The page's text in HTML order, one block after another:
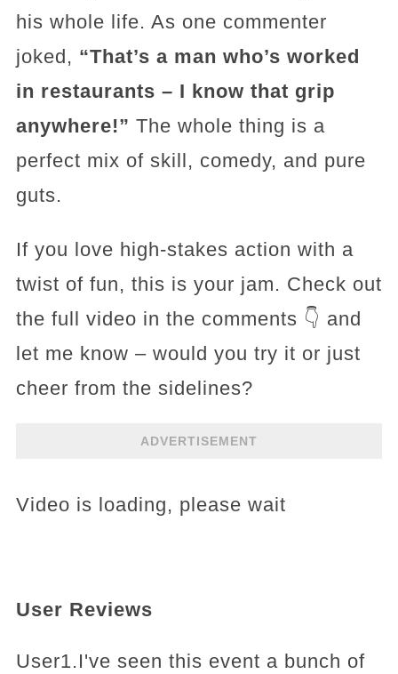
his whole life. As one commenter
joked, “That’s a man who’s worked
in restaurants – I know that grip
anywhere!” The whole thing is a
perfect mix of skill, comedy, and pure
guts.
If you love high-stakes action with a
twist of fun, this is your jam. Check out
the full video in the comments 👇 and
let me know – would you try it or just
cheer from the sidelines?
ADVERTISEMENT
Video is loading, please wait
User Reviews
User1.I've seen this event a bunch of